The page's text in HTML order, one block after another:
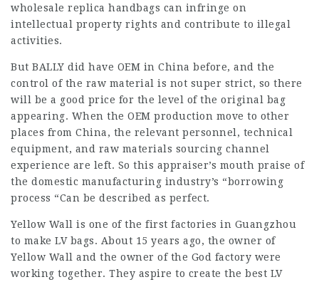
wholesale replica handbags can infringe on
intellectual property rights and contribute to illegal
activities.
But BALLY did have OEM in China before, and the
control of the raw material is not super strict, so there
will be a good price for the level of the original bag
appearing. When the OEM production move to other
places from China, the relevant personnel, technical
equipment, and raw materials sourcing channel
experience are left. So this appraiser’s mouth praise of
the domestic manufacturing industry’s “borrowing
process “Can be described as perfect.
Yellow Wall is one of the first factories in Guangzhou
to make LV bags. About 15 years ago, the owner of
Yellow Wall and the owner of the God factory were
working together. They aspire to create the best LV